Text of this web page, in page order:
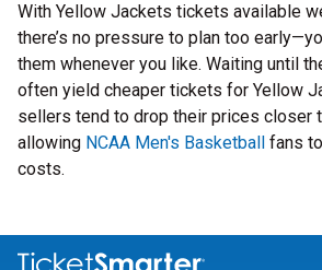
With Yellow Jackets tickets available
there’s no pressure to plan too
them whenever you like. Waiting until
often yield cheaper tickets for Yellow
sellers tend to drop their prices closer
allowing NCAA Men's Basketball fans
costs.